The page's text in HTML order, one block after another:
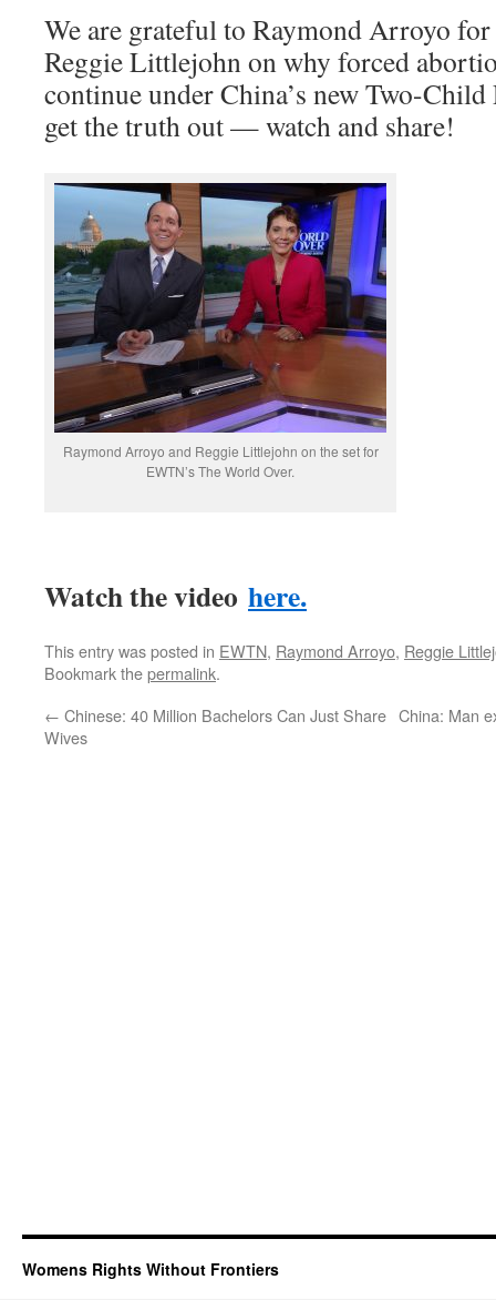
We are grateful to Raymond Arroyo
Reggie Littlejohn on why forced
continue under China’s new Two-
get the truth out — watch and share!
Raymond Arroyo and Reggie Littlejohn on the set for
EWTN’s The World Over.
Watch the video here.
This entry was posted in EWTN, Raymond Arroyo, Reggie
Bookmark thepermalink.
← Chinese: 40 Million Bachelors Can Just Share
Wives
China: Man
Womens Rights Without Frontiers